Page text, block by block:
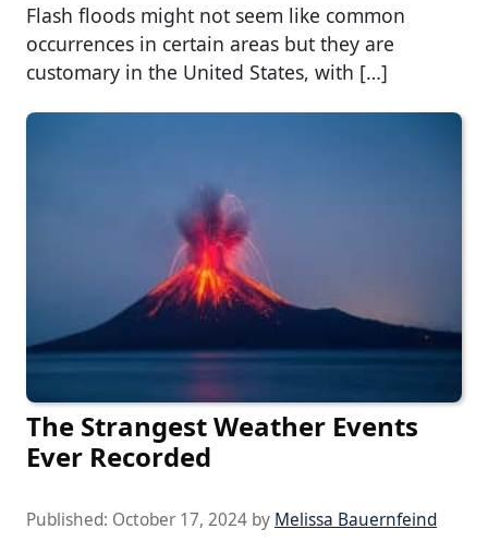
Flash floods might not seem like common
occurrences in certain areas but they are
customary in the United States, with […]
The Strangest Weather Events
Ever Recorded
Published: October 17, 2024 by Melissa Bauernfeind